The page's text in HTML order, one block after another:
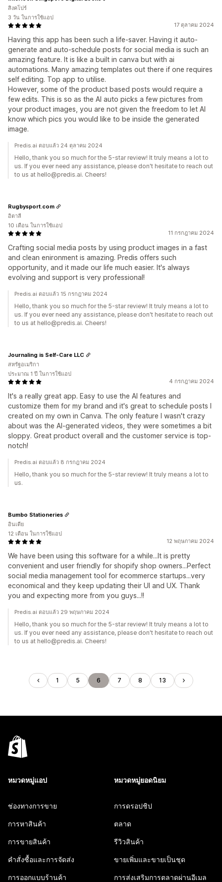
17 ตุลาคม 2024
Having this app has been such a life-saver. Having it auto-
generate and auto-schedule posts for social media is such an
amazing feature. It is like a built in canva but with ai
automations. Many amazing templates out there if one requires
self editing. Top app to utilise.
However, some of the product based posts would require a
few edits. This is so as the AI auto picks a few pictures from
your product images, you are not given the freedom to let AI
know which pics you would like to be inside the generated
image.
สิงคโปร์
3 วัน ในการใช้แอป
Predis.ai ตอบแล้ว 24 ตุลาคม 2024
Hello, thank you so much for the 5-star review! It truly means a lot to
us. If you ever need any assistance, please don't hesitate to reach out
to us at hello@predis.ai. Cheers!
11 กรกฎาคม 2024
Crafting social media posts by using product images in a fast
and clean enironment is amazing. Predis offers such
opportunity, and it made our life much easier. It's always
evolving and support is very professional!
Rugbysport.com
อิตาลี
10 เดือน ในการใช้แอป
Predis.ai ตอบแล้ว 15 กรกฎาคม 2024
Hello, thank you so much for the 5-star review! It truly means a lot to
us. If you ever need any assistance, please don't hesitate to reach out
to us at hello@predis.ai. Cheers!
4 กรกฎาคม 2024
It's a really great app. Easy to use the AI features and
customize them for my brand and it's great to schedule posts I
created on my own in Canva. The only feature I wasn't crazy
about was the AI-generated videos, they were sometimes a bit
sloppy. Great product overall and the customer service is top-
notch!
Journaling is Self-Care LLC
สหรัฐอเมริกา
ประมาณ 1 ปี ในการใช้แอป
Predis.ai ตอบแล้ว 8 กรกฎาคม 2024
Hello, thank you so much for the 5-star review! It truly means a lot to
us.
12 พฤษภาคม 2024
We have been using this software for a while...It is pretty
convenient and user friendly for shopify shop owners...Perfect
social media management tool for ecommerce startups...very
economical and they keep updating their UI and UX. Thank
you and expecting more from you guys...!!
Bumbo Stationeries
อินเดีย
12 เดือน ในการใช้แอป
Predis.ai ตอบแล้ว 29 พฤษภาคม 2024
Hello, thank you so much for the 5-star review! It truly means a lot to
us. If you ever need any assistance, please don't hesitate to reach out
to us at hello@predis.ai. Cheers!
1 5 6 7 8 13
หมวดหมู่แอป
ช่องทางการขาย
การหาสินค้า
การขายสินค้า
คำสั่งซื้อและการจัดส่ง
การออกแบบร้านค้า
หมวดหมู่ยอดนิยม
การดรอปชิป
ตลาด
รีวิวสินค้า
ขายเพิ่มและขายเป็นชุด
การส่งเสริมการตลาดผ่านอีเมล